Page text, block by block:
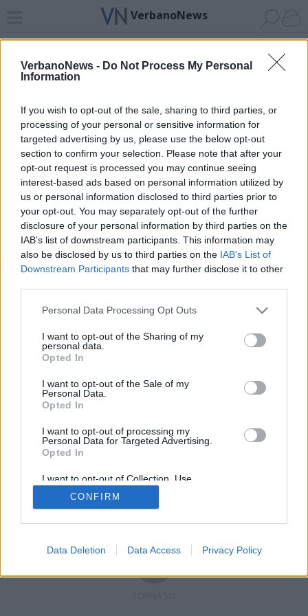
VerbanoNews - Do Not Process My Personal
Information
If you wish to opt-out of the sale, sharing to third parties, or
processing of your personal or sensitive information for
targeted advertising by us, please use the below opt-out
section to confirm your selection. Please note that after your
opt-out request is processed you may continue seeing
interest-based ads based on personal information utilized by
us or personal information disclosed to third parties prior to
your opt-out. You may separately opt-out of the further
disclosure of your personal information by third parties on the
IAB’s list of downstream participants. This information may
also be disclosed by us to third parties on the IAB’s List of
Downstream Participants that may further disclose it to other
Personal Data Processing Opt Outs
I want to opt-out of the Sharing of my
personal data.
Opted In
I want to opt-out of the Sale of my
Personal Data.
Opted In
I want to opt-out of processing my
Personal Data for Targeted Advertising.
Opted In
I want to opt-out of Collection, Use,
Retention, Sale, and/or Sharing of my
Personal Data that Is Unrelated with the
Purposes for which it was collected.
CONFIRM
Data Deletion Data Access Privacy Policy
VerbanoNews
Home News 24 Cerca Lago Invia
ADV
Archivio di "ju sport"
Filtro per data
Non è stato trovato nessun articolo.
Vai al sito in modalità classica
Registrati
Copyright © 2019 - 2026 VerbanoNews.it. Tutti i diritti riservati
VerbanoNews è un marchio di Multimedia news soc coop.
P.IVA 02687380127, Via Confalonieri 5 - 21040 Castronno (VA)
Testata registrata n.10-19 del registro stampa di Varese in data 19/12/19
Direttore responsabile: Marco Giovannelli
Cookie-Privacy